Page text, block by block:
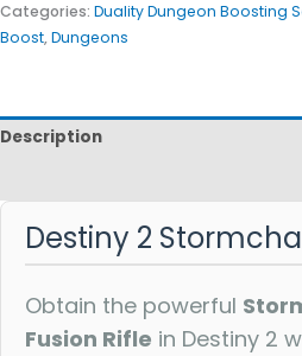
Categories: Duality Dungeon Boosting
Boost,Dungeons
Description
Destiny 2
Obtain the powerful
Fusion Rifle in Destiny 2